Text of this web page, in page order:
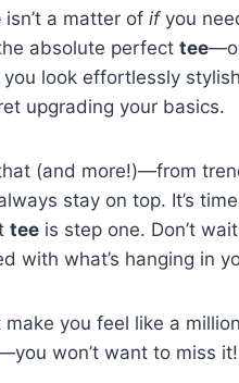
isn’t a matter of ifyou
absolute perfect tee
look effortlessly
upgrading your basics.
(and more!)—from
stay on top. It’s
tee is step one. Don’t
with what’s hanging in
you feel like a
won’t want to miss it!